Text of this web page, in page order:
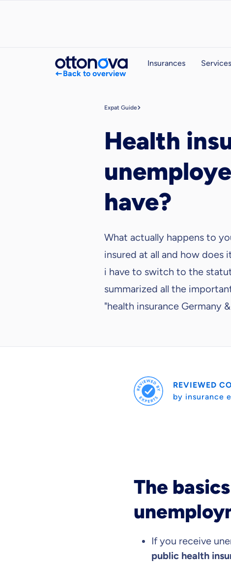
Insurances Services
Back to overview
Expat Guide
Health
have?
What actually happens to
insured at all and how does
i have to switch to the
summarized all the
"health insurance Germany
REVIEWED
by insurance
The
If you receive
public health